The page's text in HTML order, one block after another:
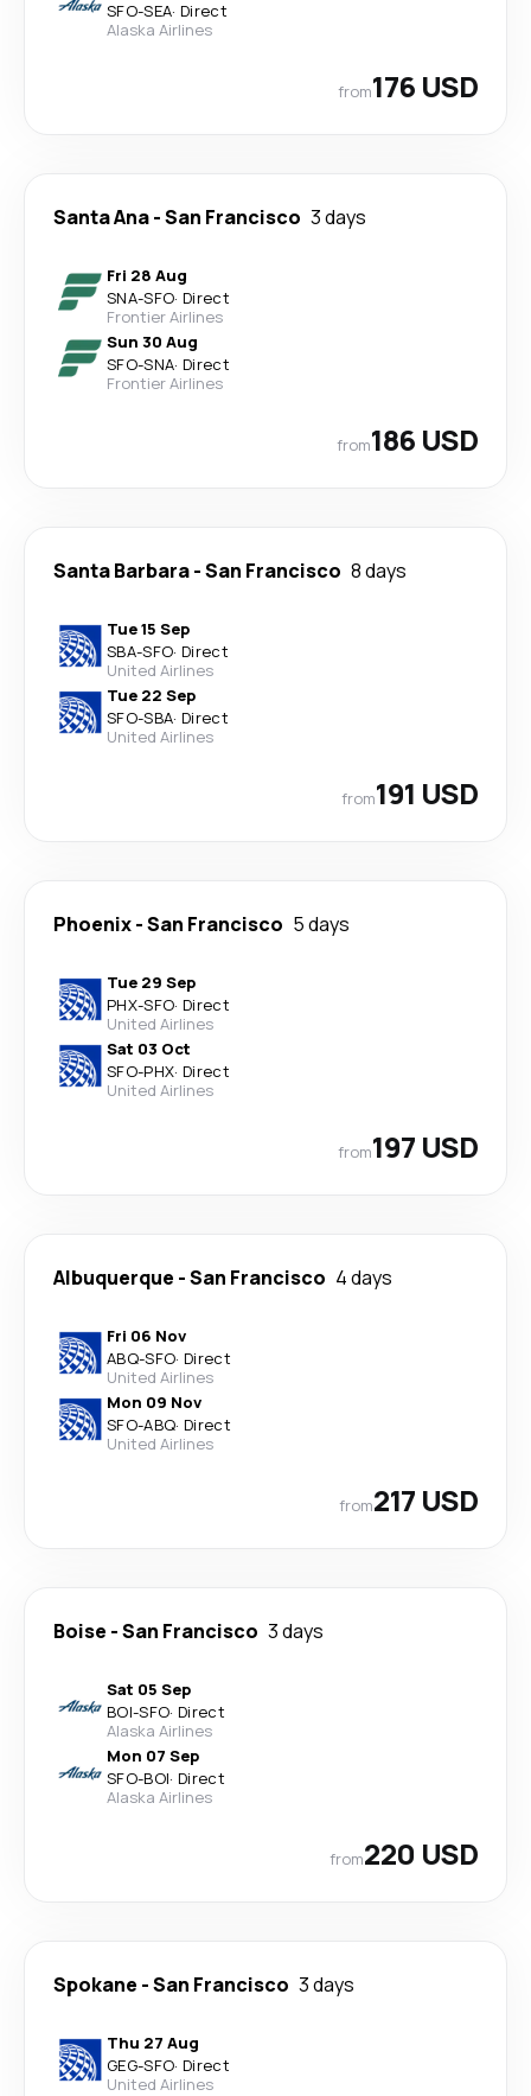
SFO-SEA· Direct
Alaska Airlines
from176 USD
Santa Ana-San Francisco 3 days
Fri 28 Aug
SNA-SFO· Direct
Frontier Airlines
Sun 30 Aug
SFO-SNA· Direct
Frontier Airlines
from186 USD
Santa Barbara-San Francisco 8 days
Tue 15 Sep
SBA-SFO· Direct
United Airlines
Tue 22 Sep
SFO-SBA· Direct
United Airlines
from191 USD
Phoenix-San Francisco 5 days
Tue 29 Sep
PHX-SFO· Direct
United Airlines
Sat 03 Oct
SFO-PHX· Direct
United Airlines
from197 USD
Albuquerque -San Francisco 4 days
Fri 06 Nov
ABQ-SFO· Direct
United Airlines
Mon 09 Nov
SFO-ABQ· Direct
United Airlines
from217 USD
Boise -San Francisco 3 days
Sat 05 Sep
BOI-SFO· Direct
Alaska Airlines
Mon 07 Sep
SFO-BOI· Direct
Alaska Airlines
from220 USD
Spokane -San Francisco 3 days
Thu 27 Aug
GEG-SFO· Direct
United Airlines